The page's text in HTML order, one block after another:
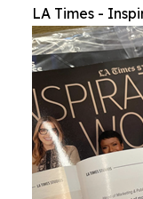
LA Times -